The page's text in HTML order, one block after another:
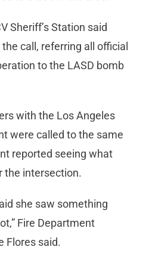
Sheriff’s Station said
call, referring all official
to the LASD bomb
with the Los Angeles
were called to the same
reported seeing what
the intersection.
she saw something
Fire Department
Flores said.